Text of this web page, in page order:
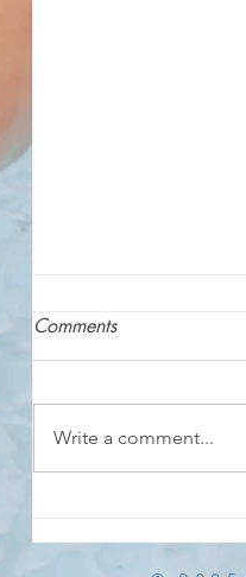
TONIGHT
Comments
Write a comment...